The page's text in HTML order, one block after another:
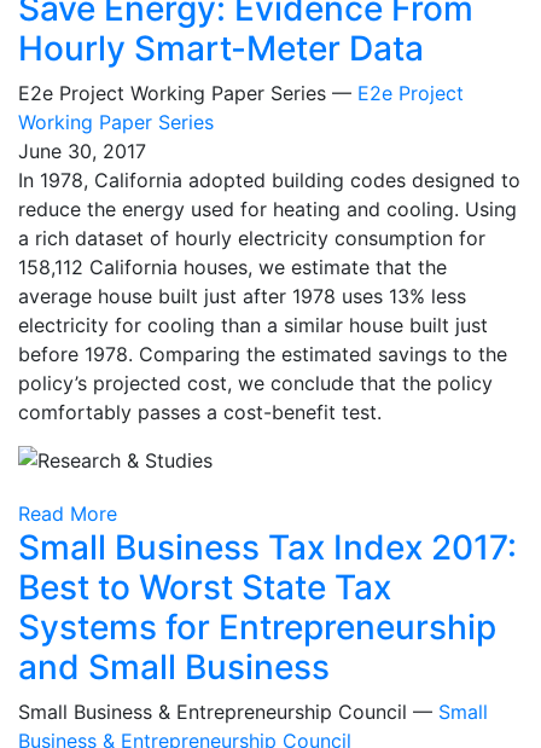
Hourly Smart-Meter Data
E2e Project Working Paper Series — E2e Project
Working Paper Series
June 30, 2017
In 1978, California adopted building codes designed to
reduce the energy used for heating and cooling. Using
a rich dataset of hourly electricity consumption for
158,112 California houses, we estimate that the
average house built just after 1978 uses 13% less
electricity for cooling than a similar house built just
before 1978. Comparing the estimated savings to the
policy’s projected cost, we conclude that the policy
comfortably passes a cost-benefit test.
Read More
Small Business Tax Index 2017:
Best to Worst State Tax
Systems for Entrepreneurship
and Small Business
Small Business & Entrepreneurship Council — Small
Business & Entrepreneurship Council